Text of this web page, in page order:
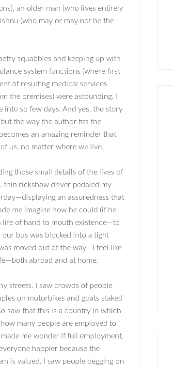
an older man (who lives entirely
(who may or may not be the
squabbles and keeping up with
system functions (where first
of resulting medical services
the premises) were astounding. I
into so few days. And yes, the story
the way the author fits the
an amazing reminder that
us, no matter where we live.
those small details of the lives of
thin rickshaw driver pedaled my
an assuredness that
me imagine how he could (if he
life of hand to mouth existence—to
bus was blocked into a tight
moved out of the way—I feel like
abroad and at home.
streets. I saw crowds of people
on motorbikes and goats staked
saw that this is a country in which
many people are employed to
me wonder if full employment,
happier because the
is valued. I saw people begging on